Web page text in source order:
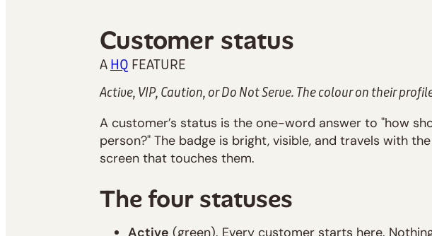
Customer status
A HQ FEATURE
Active, VIP, Caution, or Do Not Serve. The colour on their
A customer’s status is the one-word answer to "how
person?" The badge is bright, visible, and travels with
screen that touches them.
The four statuses